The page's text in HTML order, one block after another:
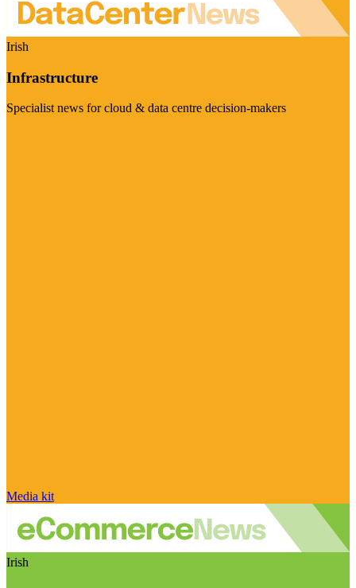
Irish
Infrastructure
Specialist news for cloud & data centre decision-makers
Media kit
Irish